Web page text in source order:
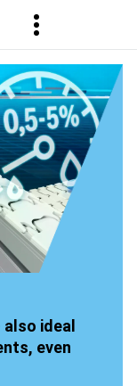
ideal
even